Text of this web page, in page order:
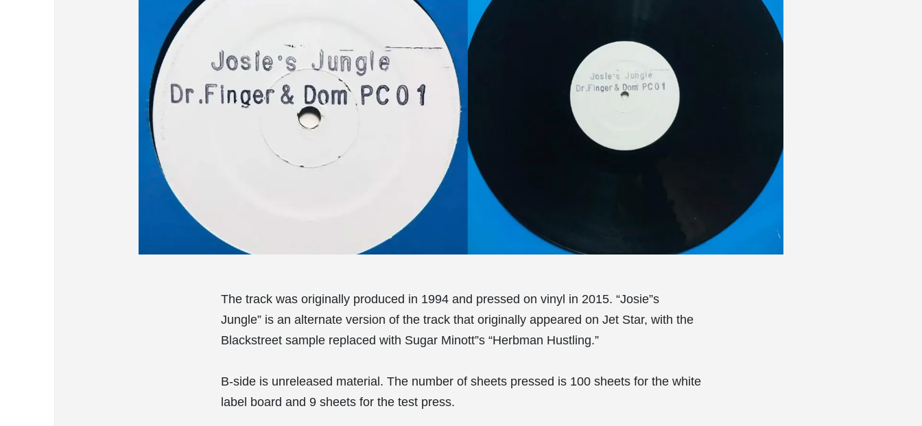
The track was originally produced in 1994 and pressed on vinyl in 2015. “Josie”s
Jungle” is an alternate version of the track that originally appeared on Jet Star, with the
Blackstreet sample replaced with Sugar Minott”s “Herbman Hustling.”
B-side is unreleased material. The number of sheets pressed is 100 sheets for the white
label board and 9 sheets for the test press.